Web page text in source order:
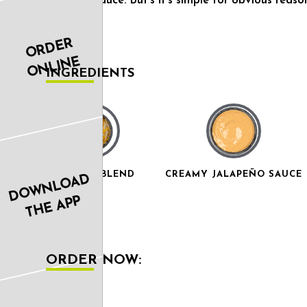
ORDER
ONLINE
DOWNLOAD
THE APP
INGREDIENTS
3 CHEESE BLEND CREAMY JALAPEÑO SAUCE
ORDER NOW: